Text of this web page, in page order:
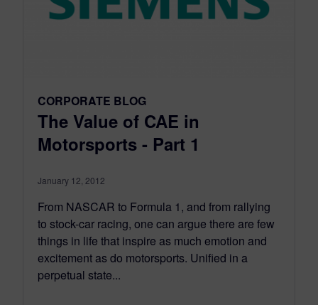
CORPORATE BLOG
The Value of CAE in
Motorsports - Part 1
January 12, 2012
From NASCAR to Formula 1, and from rallying
to stock-car racing, one can argue there are few
things in life that inspire as much emotion and
excitement as do motorsports. Unified in a
perpetual state...